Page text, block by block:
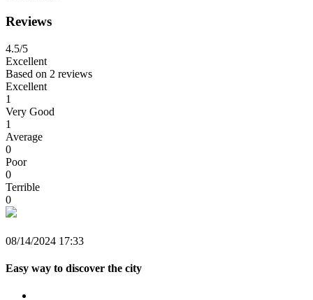
Reviews
4.5/5
Excellent
Based on 2 reviews
Excellent
1
Very Good
1
Average
0
Poor
0
Terrible
0
08/14/2024 17:33
Easy way to discover the city